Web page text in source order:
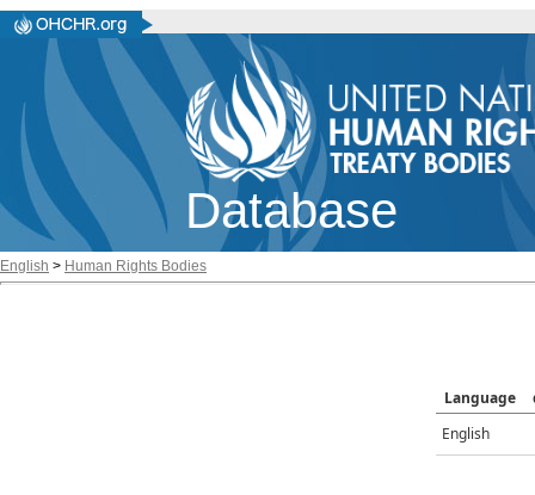
Database
English > Human Rights Bodies
Language
English